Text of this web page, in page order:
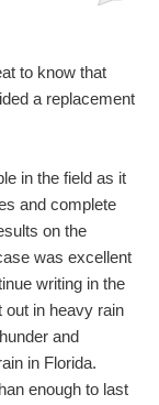
to know that
a replacement
in the field as it
and complete
on the
was excellent
writing in the
out in heavy rain
and
in Florida.
enough to last